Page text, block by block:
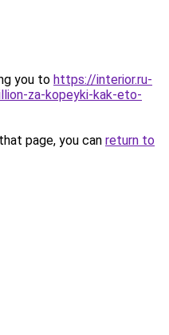
you to https://interior.ru-
za-kopeyki-kak-eto-
page, you can return to